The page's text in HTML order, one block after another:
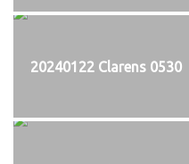
20240122 Clarens 0530